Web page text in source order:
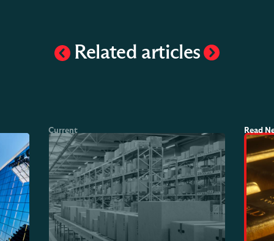
Related articles